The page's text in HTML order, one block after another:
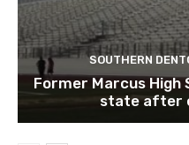
SOUTHERN
Former Marcus High
state after